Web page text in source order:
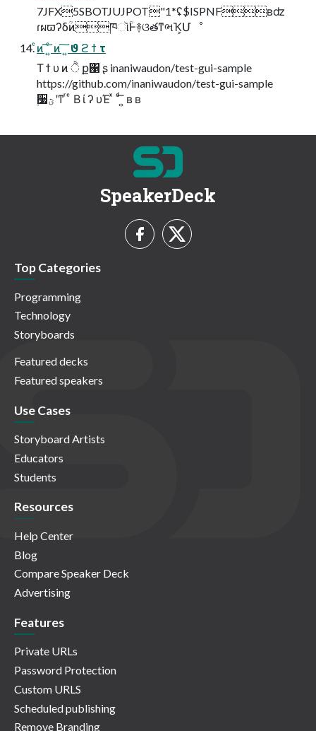
7JFX5SBOTJUJPOT"1*ʢ$ISPNFʙʣ
ɾผϖʔδؒͷཁૉؒͰ࿈ଓతͳભҠ͕Մೳ
ͨͷ ͠ ͍ͨ ͷ ͠ ͍ ϑ ϩ ϯ τ
Τ ϯ υ ͷ ੈ ք΁ ʂ inaniwaudon/test-gui-sample
https://github.com/inaniwaudon/test-gui-sample
࣮૷ؾʹͳ ͬ ͨ Β ί ʔ υΈ ͯ ͘ ͩ͞ ͍ ʙ ʙ
SpeakerDeck
Top Categories
Programming
Technology
Storyboards
Featured decks
Featured speakers
Use Cases
Storyboard Artists
Educators
Students
Resources
Help Center
Blog
Compare Speaker Deck
Advertising
Features
Private URLs
Password Protection
Custom URLS
Scheduled publishing
Remove Branding